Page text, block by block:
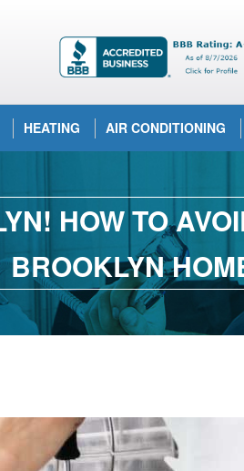
HEATING AIR CONDITIONING
HOW TO
BROOKLYN